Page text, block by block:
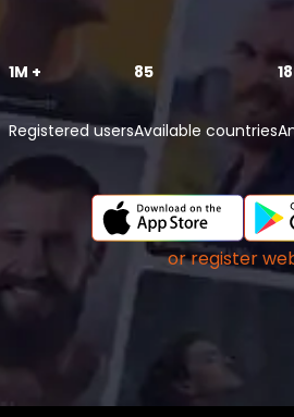
1M +
Registered users
85
Available countries
or register